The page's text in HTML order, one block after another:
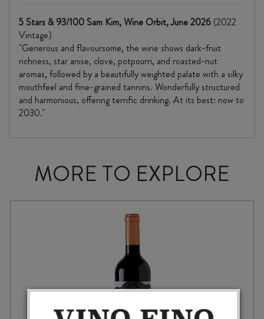
5 Stars & 93/100 Sam Kim, Wine Orbit, June 2026 (2022
Vintage)
"Generous and flavoursome, the wine shows dark-fruit
richness, star anise, clove, potpourri, and roasted-nut
aromas, followed by a beautifully weighted palate with a silky
mouthfeel and fine-grained tannins. Wonderfully structured
and harmonious, offering terrific drinking. At its best: now to
2030."
MORE TO EXPLORE